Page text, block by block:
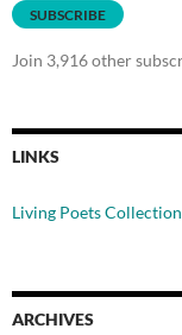
SUBSCRIBE
Join 3,916 other
LINKS
Living Poets Collection
ARCHIVES